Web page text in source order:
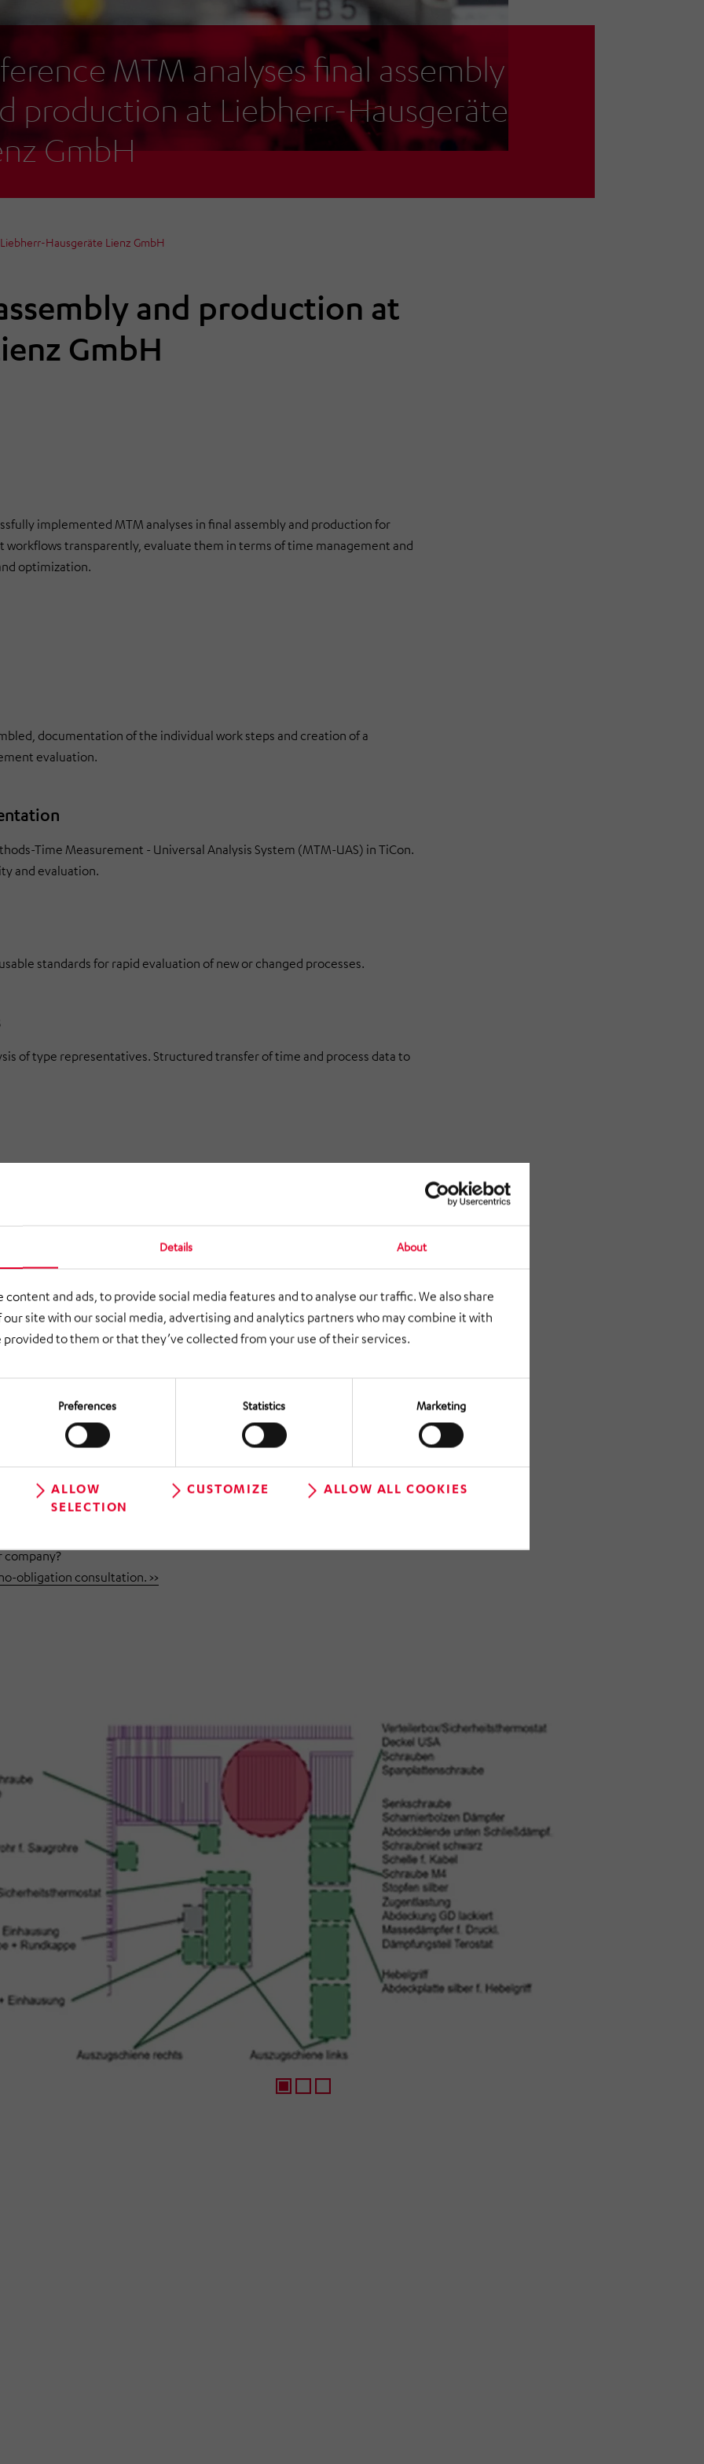
Details About
content and ads, to provide social media features and to analyse our traffic. We also share
site with our social media, advertising and analytics partners who may combine it with
to them or that they’ve collected from your use of their services.
Preferences Statistics Marketing
ALLOW
SELECTION
CUSTOMIZE ALLOW ALL COOKIES
MTM analyses final assembly
production at Liebherr-Hausgeräte
GmbH
Hausgeräte Lienz GmbH
and production at
GmbH
implemented MTM analyses in final assembly and production for
transparently, evaluate them in terms of time management and
optimization.
documentation of the individual work steps and creation of a
evaluation.
Time Measurement - Universal Analysis System (MTM-UAS) in TiCon.
and evaluation.
standards for rapid evaluation of new or changed processes.
of type representatives. Structured transfer of time and process data to
and cycle design. Prioritized measures as a basis for
measurable and comparable.
the evaluation and rollout of new variants.
process transfers to product variants.
support cycle stability and ergonomic improvements.
documentation provide a reliable basis for decisions.
company?
obligation consultation. >>
1